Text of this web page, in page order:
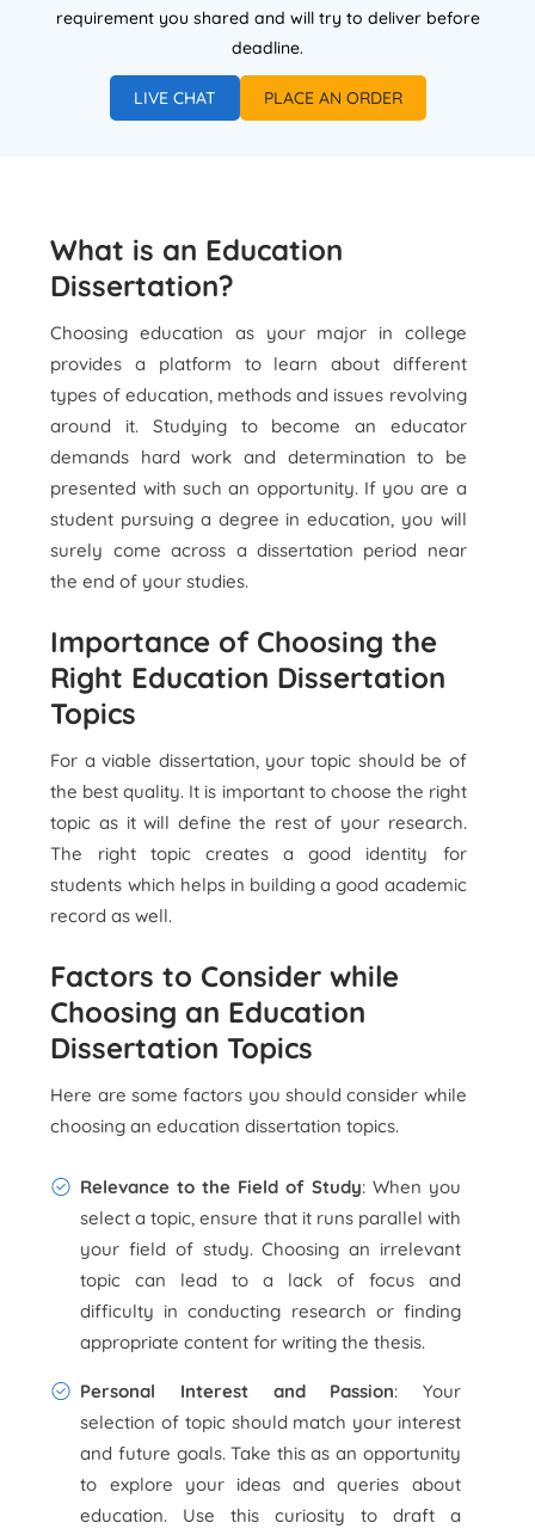
requirement you shared and will try to deliver before
deadline.
LIVE CHAT PLACE AN ORDER
What is an Education
Dissertation?
Choosing education as your major in college
provides a platform to learn about different
types of education, methods and issues revolving
around it. Studying to become an educator
demands hard work and determination to be
presented with such an opportunity. If you are a
student pursuing a degree in education, you will
surely come across a dissertation period near
the end of your studies.
Importance of Choosing the
Right Education Dissertation
Topics
For a viable dissertation, your topic should be of
the best quality. It is important to choose the right
topic as it will define the rest of your research.
The right topic creates a good identity for
students which helps in building a good academic
record as well.
Factors to Consider while
Choosing an Education
Dissertation Topics
Here are some factors you should consider while
choosing an education dissertation topics.
Relevance to the Field of Study: When you
select a topic, ensure that it runs parallel with
your field of study. Choosing an irrelevant
topic can lead to a lack of focus and
difficulty in conducting research or finding
appropriate content for writing the thesis.
Personal Interest and Passion: Your
selection of topic should match your interest
and future goals. Take this as an opportunity
to explore your ideas and queries about
education. Use this curiosity to draft a